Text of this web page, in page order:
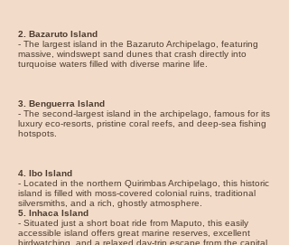
2. Bazaruto Island
- The largest island in the Bazaruto Archipelago, featuring
massive, windswept sand dunes that crash directly into
turquoise waters filled with diverse marine life.
3. Benguerra Island
- The second-largest island in the archipelago, famous for its
luxury eco-resorts, pristine coral reefs, and deep-sea fishing
hotspots.
4. Ibo Island
- Located in the northern Quirimbas Archipelago, this historic
island is filled with moss-covered colonial ruins, traditional
silversmiths, and a rich, ghostly atmosphere.
5. Inhaca Island
- Situated just a short boat ride from Maputo, this easily
accessible island offers great marine reserves, excellent
birdwatching, and a relaxed day-trip escape from the capital.